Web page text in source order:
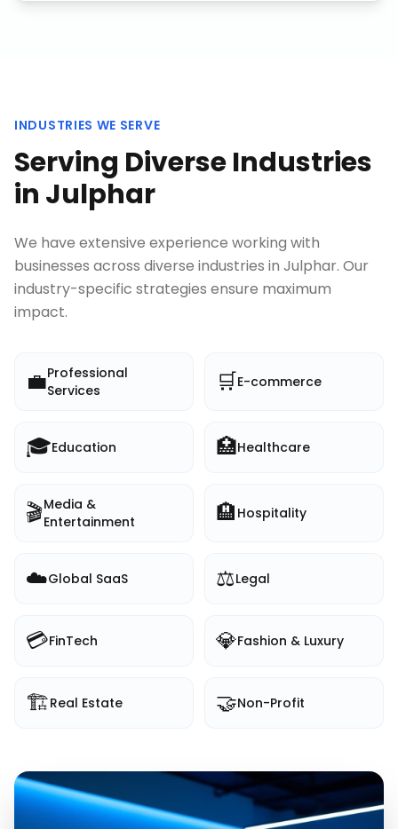
INDUSTRIES WE SERVE
Serving Diverse Industries
in Julphar
We have extensive experience working with
businesses across diverse industries in Julphar. Our
industry-specific strategies ensure maximum
impact.
💼Professional
Services
🛒E-commerce
🎓Education 🏥Healthcare
🎬Media &
Entertainment
🏨 Hospitality
☁️Global SaaS ⚖️Legal
💳FinTech 💎Fashion & Luxury
🏗️Real Estate 🤝Non-Profit